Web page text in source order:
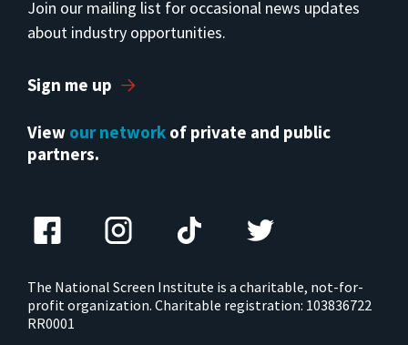
Join our mailing list for occasional news updates
about industry opportunities.
Sign me up
View our network of private and public
partners.
The National Screen Institute is a charitable, not-for-
profit organization. Charitable registration: 103836722
RR0001